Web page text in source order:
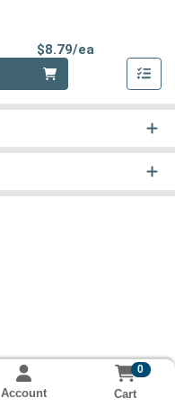
$8.79/ea
Account
0
Cart